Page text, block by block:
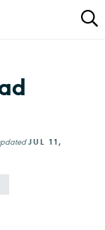
JUL 11,